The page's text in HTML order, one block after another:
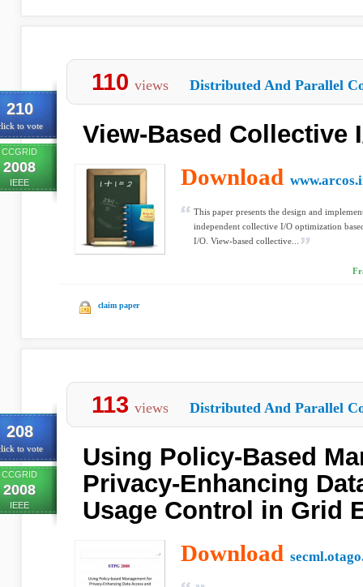
210
to vote
CCGRID
2008
IEEE
110 views Distributed And Parallel
View-Based Collective
Download
This paper presents the design and
independent collective I/O optimization
I/O. View-based collective...
claim paper
208
to vote
CCGRID
2008
IEEE
113 views Distributed And Parallel
Using Policy-Based
Privacy-Enhancing
Usage Control in Grid
Download